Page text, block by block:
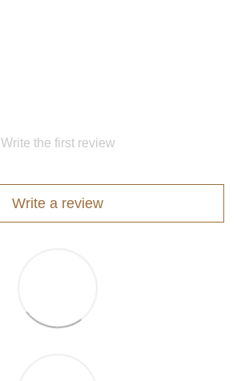
Write the first review
Write a review